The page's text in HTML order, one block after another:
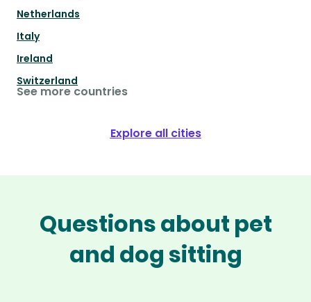
Netherlands
Italy
Ireland
Switzerland
See more countries
Explore all cities
Questions about pet
and dog sitting